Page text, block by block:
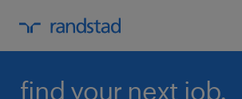
find your next job.